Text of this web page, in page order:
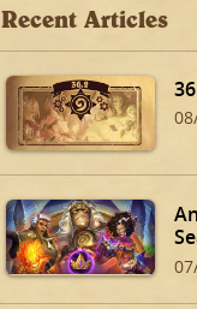
Recent Articles